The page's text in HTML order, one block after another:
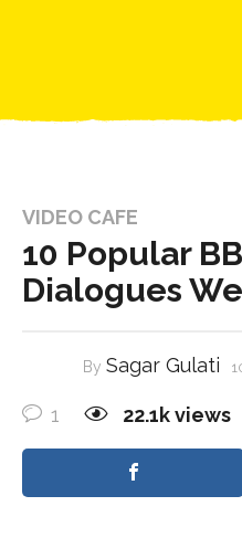
VIDEO CAFE
10 Popular
Dialogues
By Sagar Gulati
1 22.1kviews